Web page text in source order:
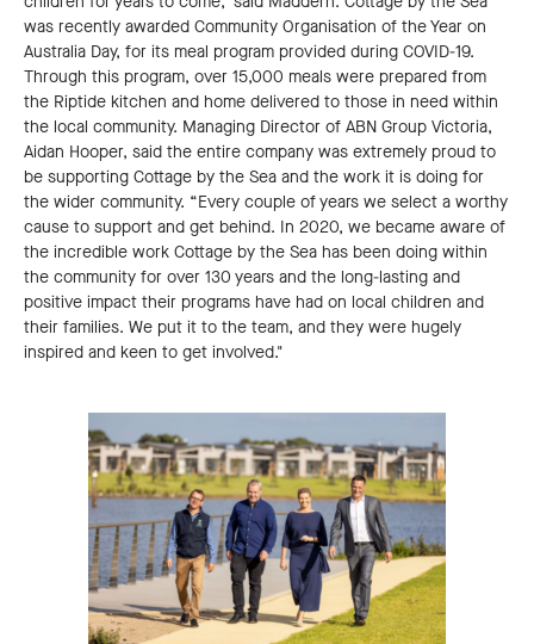
was recently awarded Community Organisation of the Year on
Australia Day, for its meal program provided during COVID-19.
Through this program, over 15,000 meals were prepared from
the Riptide kitchen and home delivered to those in need within
the local community. Managing Director of ABN Group Victoria,
Aidan Hooper, said the entire company was extremely proud to
be supporting Cottage by the Sea and the work it is doing for
the wider community. “Every couple of years we select a worthy
cause to support and get behind. In 2020, we became aware of
the incredible work Cottage by the Sea has been doing within
the community for over 130 years and the long-lasting and
positive impact their programs have had on local children and
their families. We put it to the team, and they were hugely
inspired and keen to get involved."